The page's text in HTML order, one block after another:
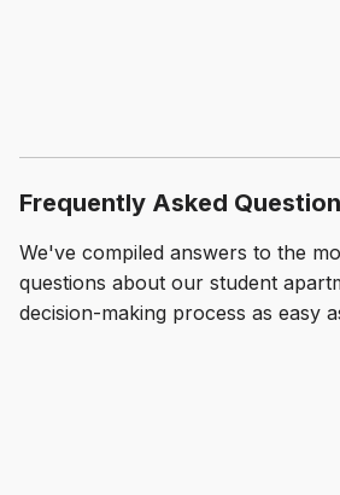
Frequently Asked
We've compiled answers to the
questions about our student
decision-making process as easy